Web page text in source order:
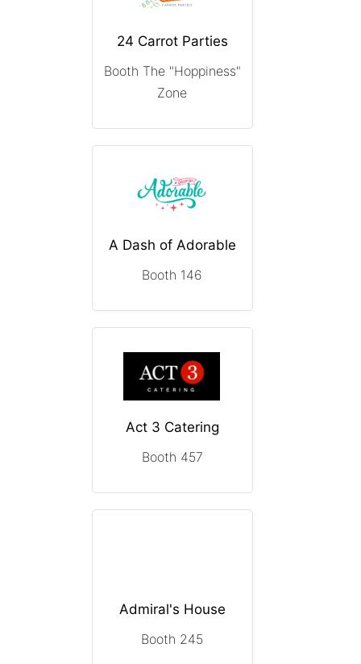
24 Carrot Parties
Booth The "Hoppiness"
Zone
A Dash of Adorable
Booth 146
Act 3 Catering
Booth 457
Admiral's House
Booth 245